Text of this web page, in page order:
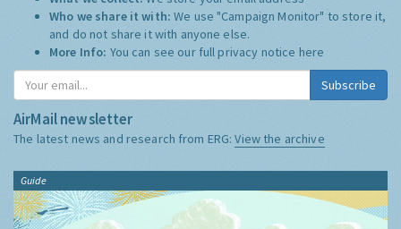
Who we share it with:We use "Campaign Monitor" to store it,
and do not share it with anyone else.
More Info: You can see our full privacy notice here
Subscribe
AirMail newsletter
The latest news and research from ERG:View the archive
Guide